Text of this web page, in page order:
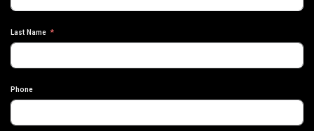
Last Name
Phone